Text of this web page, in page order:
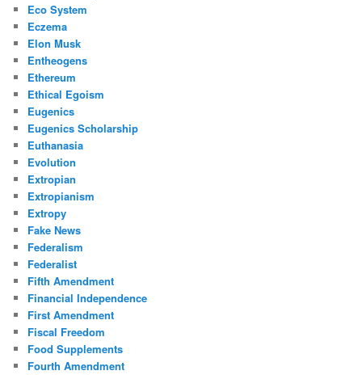
Eco System
Eczema
Elon Musk
Entheogens
Ethereum
Ethical Egoism
Eugenics
Eugenics Scholarship
Euthanasia
Evolution
Extropian
Extropianism
Extropy
Fake News
Federalism
Federalist
Fifth Amendment
Financial Independence
First Amendment
Fiscal Freedom
Food Supplements
Fourth Amendment